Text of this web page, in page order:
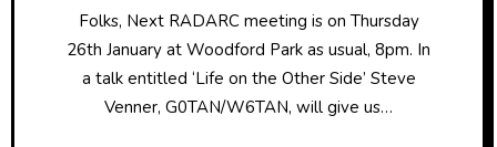
Folks, Next RADARC meeting is on Thursday
26th January at Woodford Park as usual, 8pm. In
a talk entitled ‘Life on the Other Side’ Steve
Venner, G0TAN/W6TAN, will give us…